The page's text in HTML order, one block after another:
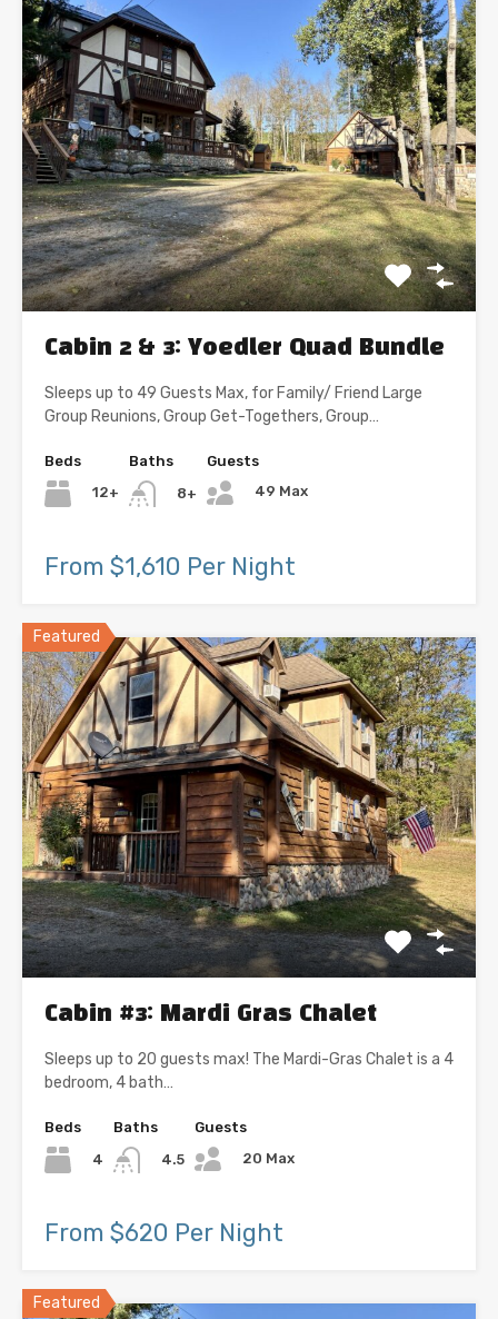
Cabin 2 & 3: Yoedler Quad Bundle
Sleeps up to 49 Guests Max, for Family/ Friend Large
Group Reunions, Group Get-Togethers, Group…
Beds
12+
Baths
8+
Guests
49 Max
From $1,610 Per Night
Featured
Cabin #3: Mardi Gras Chalet
Sleeps up to 20 guests max! The Mardi-Gras Chalet is a 4
bedroom, 4 bath…
Beds
4
Baths
4.5
Guests
20 Max
From $620 Per Night
Featured